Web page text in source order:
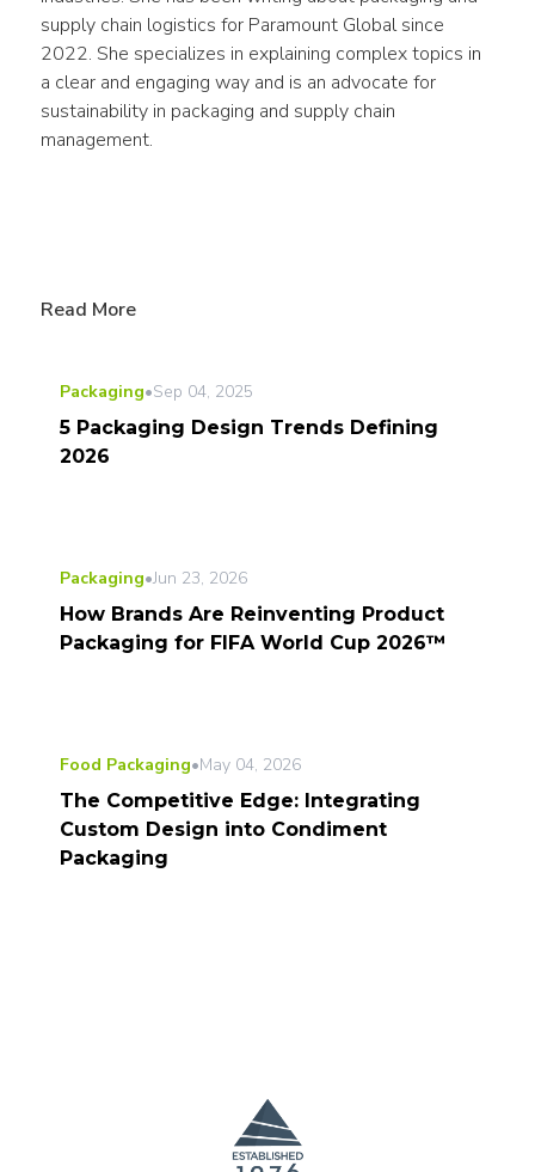
supply chain logistics for Paramount Global since
2022. She specializes in explaining complex topics in
a clear and engaging way and is an advocate for
sustainability in packaging and supply chain
management.
Read More
Packaging•Sep 04, 2025
5 Packaging Design Trends Defining
2026
Packaging•Jun 23, 2026
How Brands Are Reinventing Product
Packaging for FIFA World Cup 2026™
Food Packaging•May 04, 2026
The Competitive Edge: Integrating
Custom Design into Condiment
Packaging